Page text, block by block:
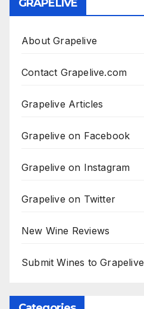
GRAPELIVE
About Grapelive
Contact Grapelive.com
Grapelive Articles
Grapelive on Facebook
Grapelive on Instagram
Grapelive on Twitter
New Wine Reviews
Submit Wines to Grapelive